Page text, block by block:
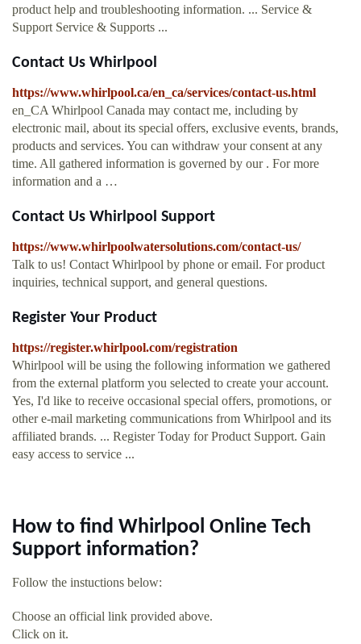
product help and troubleshooting information. ... Service &
Support Service & Supports ...
Contact Us Whirlpool
https://www.whirlpool.ca/en_ca/services/contact-us.html
en_CA Whirlpool Canada may contact me, including by
electronic mail, about its special offers, exclusive events, brands,
products and services. You can withdraw your consent at any
time. All gathered information is governed by our . For more
information and a …
Contact Us Whirlpool Support
https://www.whirlpoolwatersolutions.com/contact-us/
Talk to us! Contact Whirlpool by phone or email. For product
inquiries, technical support, and general questions.
Register Your Product
https://register.whirlpool.com/registration
Whirlpool will be using the following information we gathered
from the external platform you selected to create your account.
Yes, I'd like to receive occasional special offers, promotions, or
other e-mail marketing communications from Whirlpool and its
affiliated brands. ... Register Today for Product Support. Gain
easy access to service ...
How to find Whirlpool Online Tech
Support information?
Follow the instuctions below:
Choose an official link provided above.
Click on it.